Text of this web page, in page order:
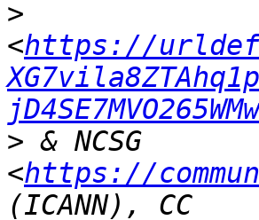
>
<https://
> & NCSG
<https://